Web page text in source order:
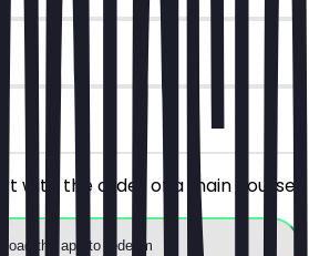
with the order of a main course.
the app to redeem